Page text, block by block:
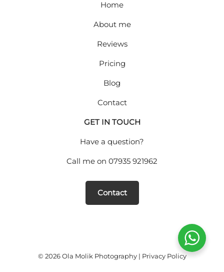
Home
About me
Reviews
Pricing
Blog
Contact
GET IN TOUCH
Have a question?
Call me on 07935 921962
Contact
© 2026 Ola Molik Photography | Privacy Policy